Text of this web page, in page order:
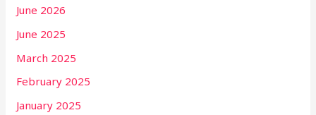
June 2026
June 2025
March 2025
February 2025
January 2025